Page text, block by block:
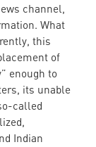
channel,
What
this
of
enough to
its unable
called
Indian